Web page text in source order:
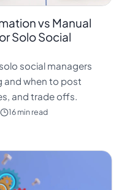
vs Manual
Solo Social
social managers
and when to post
and trade offs.
16 min read